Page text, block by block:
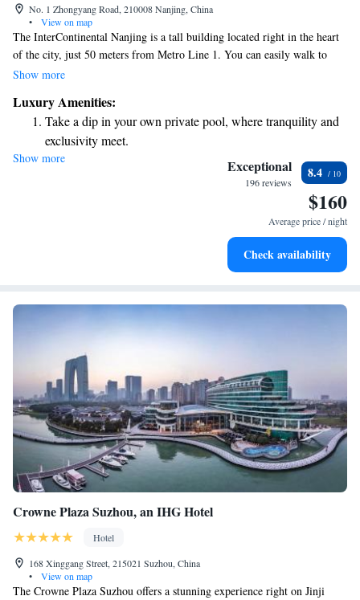
No. 1 Zhongyang Road, 210008 Nanjing, China
•
View on map
The InterContinental Nanjing is a tall building located right in the heart
of the city, just 50 meters from Metro Line 1. You can easily walk to
nearby attractions like Dazhongting, Gulou Park, Xuanwu Lake, and
location makes it convenient to explore the vibrant community around
Show more
Luxury Amenities:
Take a dip in your own private pool, where tranquility and
exclusivity meet.
Stay productive with top-notch business services available
Savor gourmet dishes at an exquisite restaurant without ever
Show more Exceptional
196 reviews
8.4
$160
Average price / night
Check availability
Crowne Plaza Suzhou, an IHG Hotel
Hotel
168 Xinggang Street, 215021 Suzhou, China
•
View on map
The Crowne Plaza Suzhou offers a stunning experience right on Jinji